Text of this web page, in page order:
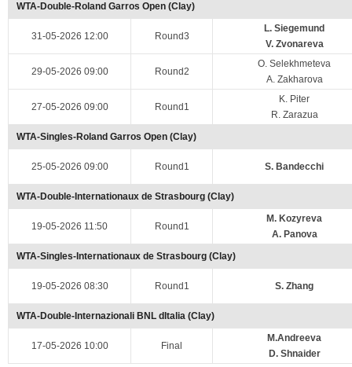
WTA-Double-Roland Garros Open (Clay)
31-05-2026 12:00 Round3
L. Siegemund
V. Zvonareva
29-05-2026 09:00 Round2
O. Selekhmeteva
A. Zakharova
27-05-2026 09:00 Round1
K. Piter
R. Zarazua
WTA-Singles-Roland Garros Open (Clay)
25-05-2026 09:00 Round1 S. Bandecchi
WTA-Double-Internationaux de Strasbourg (Clay)
19-05-2026 11:50 Round1
M. Kozyreva
A. Panova
WTA-Singles-Internationaux de Strasbourg (Clay)
19-05-2026 08:30 Round1 S. Zhang
WTA-Double-Internazionali BNL dItalia (Clay)
17-05-2026 10:00 Final
M.Andreeva
D. Shnaider